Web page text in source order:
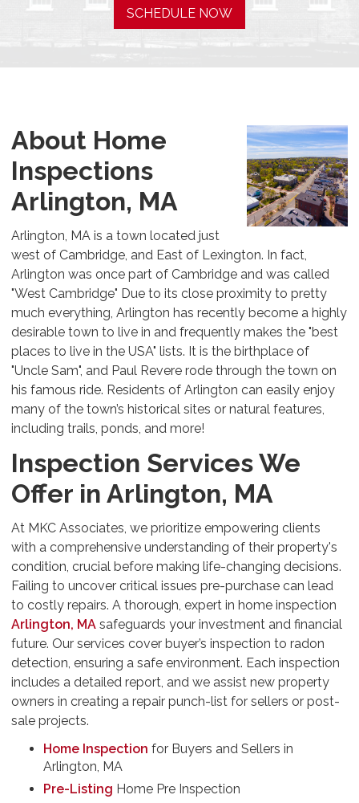
SCHEDULE NOW
About Home
Inspections
Arlington, MA
Arlington, MA is a town located just
west of Cambridge, and East of Lexington. In fact,
Arlington was once part of Cambridge and was called
"West Cambridge" Due to its close proximity to pretty
much everything, Arlington has recently become a highly
desirable town to live in and frequently makes the "best
places to live in the USA" lists. It is the birthplace of
"Uncle Sam", and Paul Revere rode through the town on
his famous ride. Residents of Arlington can easily enjoy
many of the town’s historical sites or natural features,
including trails, ponds, and more!
Inspection Services We
Offer in Arlington, MA
At MKC Associates, we prioritize empowering clients
with a comprehensive understanding of their property's
condition, crucial before making life-changing decisions.
Failing to uncover critical issues pre-purchase can lead
to costly repairs. A thorough, expert in home inspection
Arlington, MA safeguards your investment and financial
future. Our services cover buyer’s inspection to radon
detection, ensuring a safe environment. Each inspection
includes a detailed report, and we assist new property
owners in creating a repair punch-list for sellers or post-
sale projects.
Home Inspection for Buyers and Sellers in
Arlington, MA
Pre-Listing Home Pre Inspection